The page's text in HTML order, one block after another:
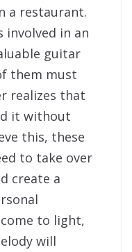
a restaurant.
involved in an
guitar
them must
realizes that
it without
this, these
to take over
create a
to light,
will